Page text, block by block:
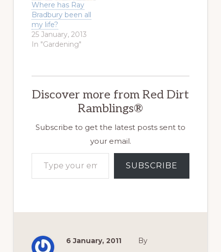
Where has Ray
Bradbury been all
my life?
25 January, 2013
In "Gardening"
Discover more from Red Dirt
Ramblings®
Subscribe to get the latest posts sent to
your email.
Type your email…
SUBSCRIBE
6 January, 2011 By